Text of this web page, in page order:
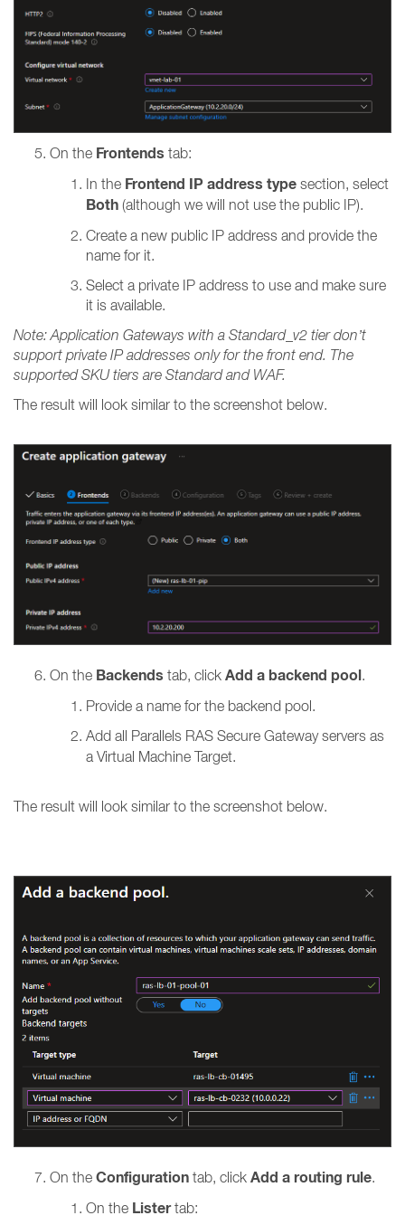
On the Frontends tab:
In the Frontend IP address type section, select
Both (although we will not use the public IP).
Create a new public IP address and provide the
name for it.
Select a private IP address to use and make sure
it is available.
Note: Application Gateways with a Standard_v2 tier don’t
support private IP addresses only for the front end. The
supported SKU tiers are Standard and WAF.
The result will look similar to the screenshot below.
On the Backends tab, click Add a backend pool.
Provide a name for the backend pool.
Add all Parallels RAS Secure Gateway servers as
a Virtual Machine Target.
The result will look similar to the screenshot below.
On the Configuration tab, click Add a routing rule.
On the Listertab: